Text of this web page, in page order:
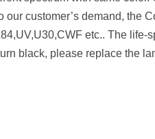
customer’s demand, the
etc.. The
black, please replace the